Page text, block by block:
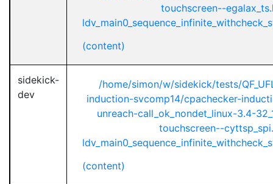
touchscreen--
(content)
sidekick-
dev
/home/simon/w/sidekick/tests/
induction-svcomp14/cpachecker-
unreach-call_ok_nondet_linux-3.4-
touchscreen--
(content)